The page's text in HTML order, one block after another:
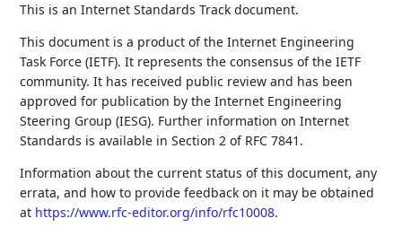
This is an Internet Standards Track document.
This document is a product of the Internet Engineering
Task Force (IETF). It represents the consensus of the IETF
community. It has received public review and has been
approved for publication by the Internet Engineering
Steering Group (IESG). Further information on Internet
Standards is available in Section 2 of RFC 7841.
Information about the current status of this document, any
errata, and how to provide feedback on it may be obtained
at https://www.rfc-editor.org/info/rfc10008.